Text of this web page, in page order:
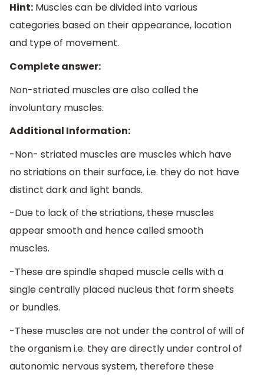
Hint: Muscles can be divided into various
categories based on their appearance, location
and type of movement.
Complete answer:
Non-striated muscles are also called the
involuntary muscles.
Additional Information:
-Non- striated muscles are muscles which have
no striations on their surface, i.e. they do not have
distinct dark and light bands.
-Due to lack of the striations, these muscles
appear smooth and hence called smooth
muscles.
-These are spindle shaped muscle cells with a
single centrally placed nucleus that form sheets
or bundles.
-These muscles are not under the control of will of
the organism i.e. they are directly under control of
autonomic nervous system, therefore these